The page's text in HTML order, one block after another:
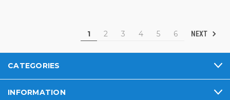
1 2 3 4 5 6 NEXT
CATEGORIES
INFORMATION